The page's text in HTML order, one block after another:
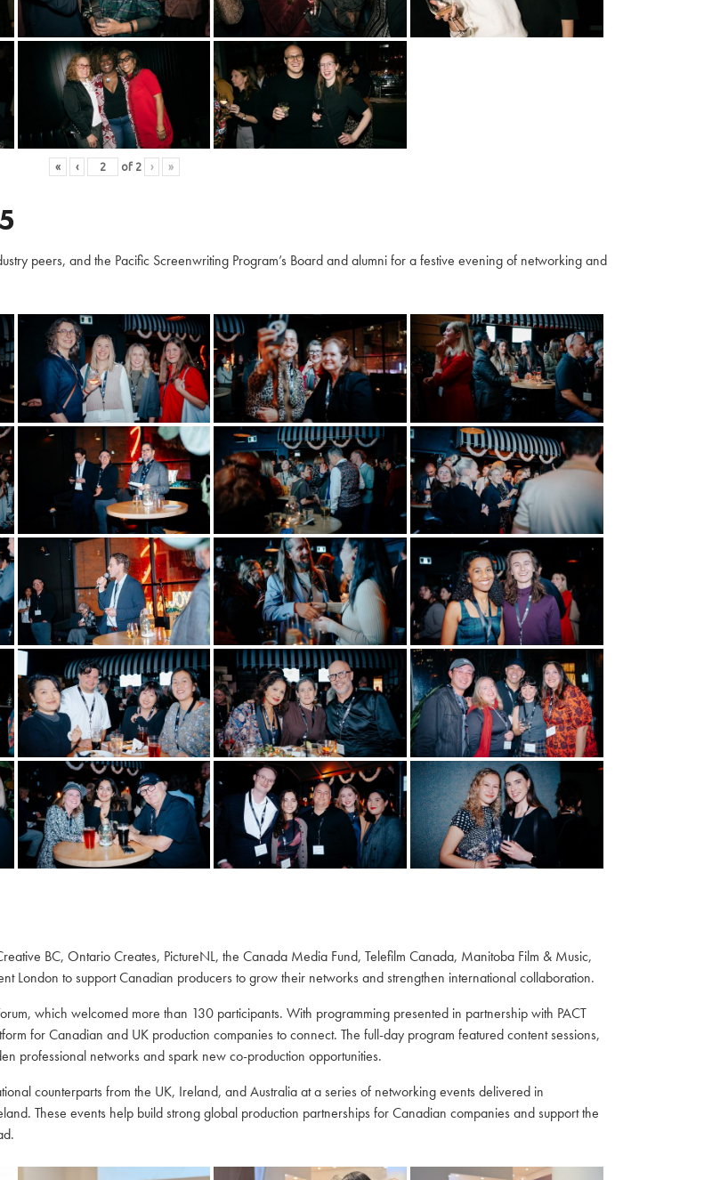
« ‹ of 2 › »
peers, and the Pacific Screenwriting Program’s Board and alumni for a festive evening of networking and
BC, Ontario Creates, PictureNL, the Canada Media Fund, Telefilm Canada, Manitoba Film & Music,
London to support Canadian producers to grow their networks and strengthen international collaboration.
which welcomed more than 130 participants. With programming presented in partnership with PACT
for Canadian and UK production companies to connect. The full-day program featured content sessions,
professional networks and spark new co-production opportunities.
counterparts from the UK, Ireland, and Australia at a series of networking events delivered in
These events help build strong global production partnerships for Canadian companies and support the